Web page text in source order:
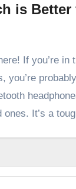
is Better
If you’re in
you’re
ones. It’s a